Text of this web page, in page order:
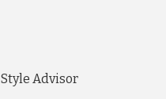
Style Advisor